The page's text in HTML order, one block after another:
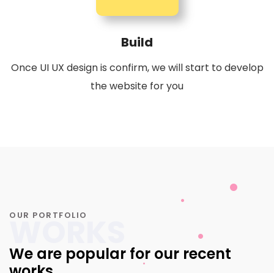
Build
Once UI UX design is confirm, we will start to develop
the website for you
WORKS
OUR PORTFOLIO
We are popular for our recent